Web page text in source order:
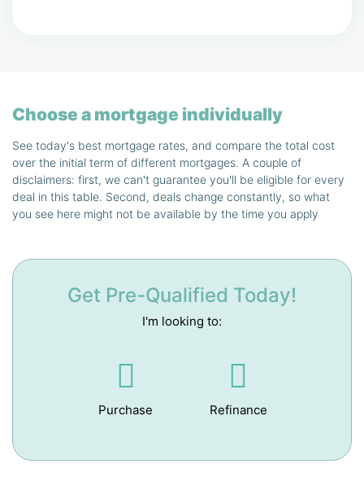
Choose a mortgage individually
See today's best mortgage rates, and compare the total cost
over the initial term of different mortgages. A couple of
disclaimers: first, we can't guarantee you'll be eligible for every
deal in this table. Second, deals change constantly, so what
you see here might not be available by the time you apply
Get Pre-Qualified Today!
I'm looking to:
Purchase Refinance